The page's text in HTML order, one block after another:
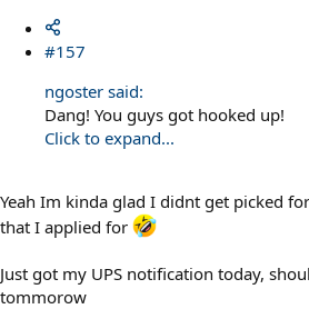
#157
ngoster said:
Dang! You guys got hooked up!
Click to expand...
Yeah Im kinda glad I didnt get picked
that I applied for
Just got my UPS notification today,
tommorow